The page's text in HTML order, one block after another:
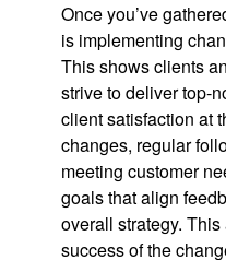
Once you’ve
is implementing
This shows clients
strive to deliver top-
client satisfaction at
changes, regular
meeting customer
goals that align
overall strategy.
success of the